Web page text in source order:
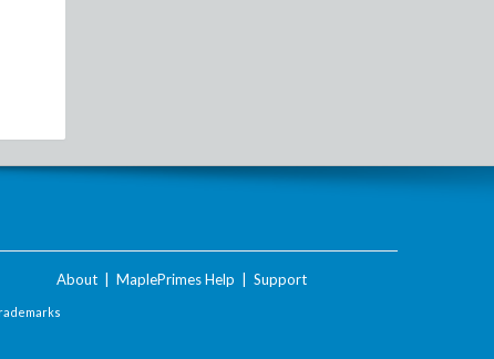
About MaplePrimes Help Support